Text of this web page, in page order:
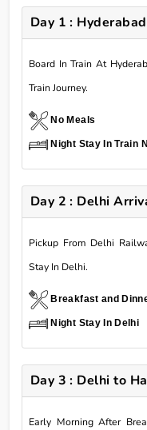
Day 1 :
Board In Train At
Train Journey.
No Meals
Night Stay In Train
Day 2 : Delhi
Pickup From Delhi
Stay In Delhi.
Breakfast and
Night Stay In Delhi
Day 3 : Delhi to
Early Morning After